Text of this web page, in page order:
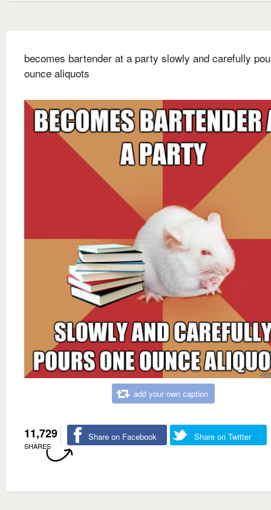
becomes bartender at a party slowly and carefully
ounce aliquots
add your own caption
11,729
SHARES
Share on Facebook Share on Twitter